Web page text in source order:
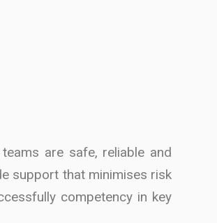
are safe, reliable and
support that minimises risk
competency in key